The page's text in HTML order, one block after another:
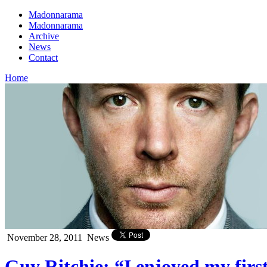
Madonnarama
Madonnarama
Archive
News
Contact
Home
November 28, 2011 News